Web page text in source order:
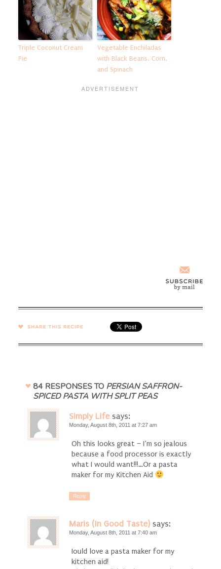
Triple Coconut Cream
Pie
Vegetable Enchiladas
with Black Beans, Corn,
and Spinach
SHARE →
84 RESPONSES TO PERSIAN SAFFRON-
SPICED PASTA WITH SPLIT PEAS
Simply Life says:
Monday, August 8th, 2011 at 7:27 am
Oh this looks great – I’m so jealous
because a food processor is exactly
what I would want!!!…Or a pasta
maker for my Kitchen Aid
Reply
Maris (In Good Taste) says:
Monday, August 8th, 2011 at 7:40 am
Iould love a pasta maker for my
kitchen aid!